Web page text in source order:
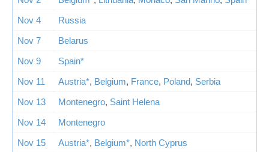
Nov 4
Russia
Nov 7
Belarus
Nov 9
Spain*
Nov 11
Austria*, Belgium, France, Poland, Serbia
Nov 13
Montenegro, Saint Helena
Nov 14
Montenegro
Nov 15
Austria*, Belgium*, North Cyprus